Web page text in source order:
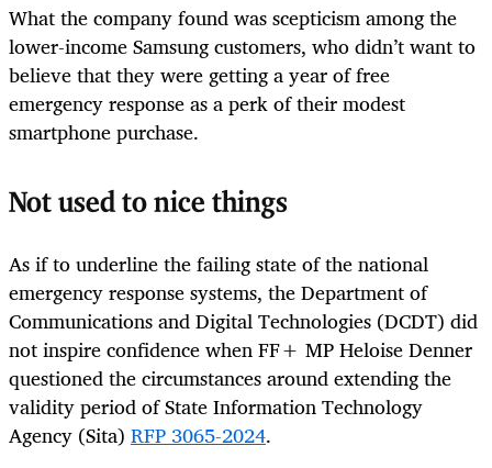
What the company found was scepticism among the
lower-income Samsung customers, who didn’t want to
believe that they were getting a year of free
emergency response as a perk of their modest
smartphone purchase.
Not used to nice things
As if to underline the failing state of the national
emergency response systems, the Department of
Communications and Digital Technologies (DCDT) did
not inspire confidence when FF+ MP Heloise Denner
questioned the circumstances around extending the
validity period of State Information Technology
Agency (Sita) RFP 3065-2024.